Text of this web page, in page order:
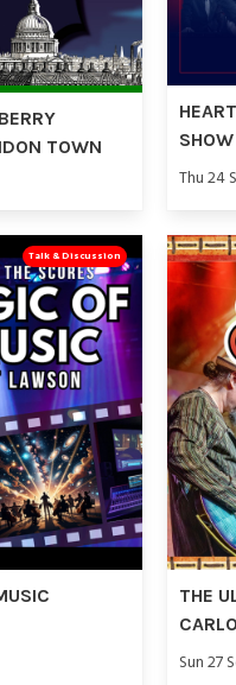
TOWN
SHOW
Thu 24
Talk & Discussion
THE
Sun 27